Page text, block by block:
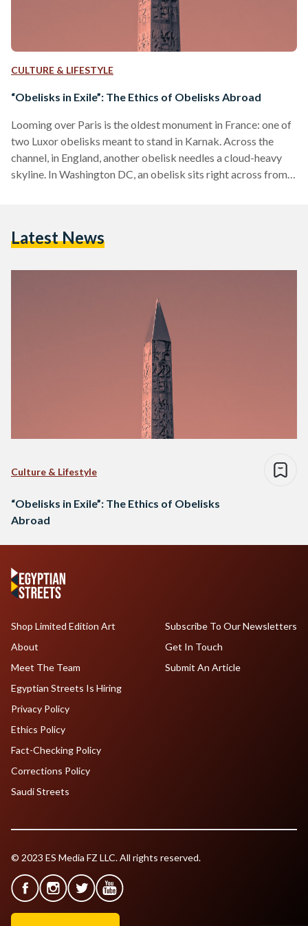
CULTURE & LIFESTYLE
“Obelisks in Exile”: The Ethics of Obelisks Abroad
Looming over Paris is the oldest monument in France: one of
two Luxor obelisks meant to stand in Karnak. Across the
channel, in England, another obelisk needles a cloud-heavy
skyline. In Washington DC, an obelisk sits right across from
obelisk been admired and copied in various cities of Africa,
Latest News
Culture & Lifestyle
“Obelisks in Exile”: The Ethics of Obelisks
Abroad
Shop Limited Edition Art
About
Meet The Team
Egyptian Streets Is Hiring
Subscribe To Our Newsletters
Get In Touch
Submit An Article
Privacy Policy
Ethics Policy
Fact-Checking Policy
Corrections Policy
Saudi Streets
© 2023 ES Media FZ LLC. All rights reserved.